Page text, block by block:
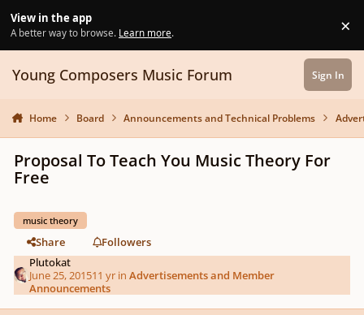
View in the app
A better way to browse. Learn more. ×
Young Composers Music Forum Sign In
Home Board Announcements and Technical Problems
Proposal To Teach You Music Theory For
Free
music theory
Share
Followers
Plutokat
June 25, 201511 yr inAdvertisements and Member
Announcements